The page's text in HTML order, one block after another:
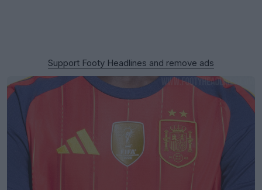
Support Footy Headlines and remove ads